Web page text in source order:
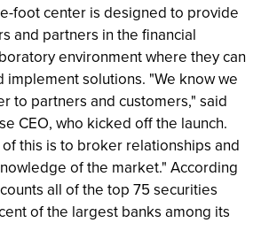
foot center is designed to provide
and partners in the financial
environment where they can
implement solutions. "We know we
to partners and customers," said
CEO, who kicked off the launch.
this is to broker relationships and
of the market." According
all of the top 75 securities
of the largest banks among its